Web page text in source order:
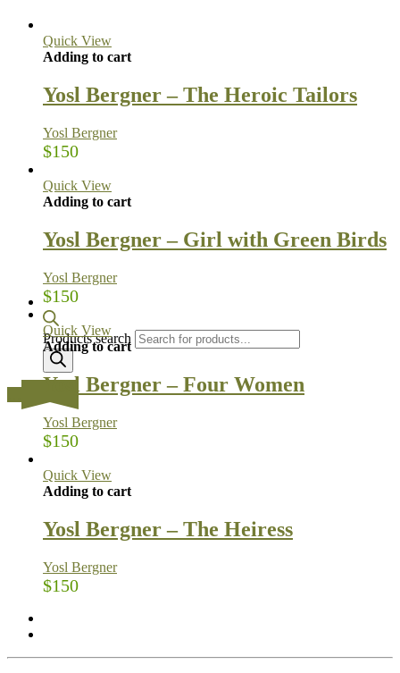
Products search
Quick View
Adding to cart
Yosl Bergner – The Heroic Tailors
Yosl Bergner
$150
Quick View
Adding to cart
Yosl Bergner – Girl with Green Birds
Yosl Bergner
$150
Quick View
Adding to cart
Yosl Bergner – Four Women
Yosl Bergner
$150
Quick View
Adding to cart
Yosl Bergner – The Heiress
Yosl Bergner
$150